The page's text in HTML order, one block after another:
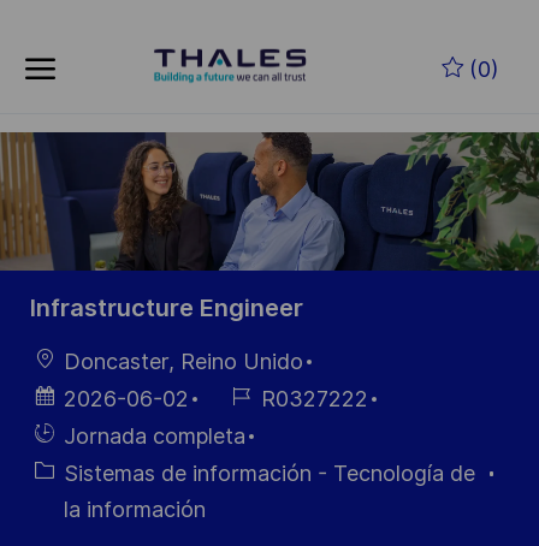
(0)
-
Infrastructure Engineer
Ubicación
Doncaster, Reino Unido
Fecha de
publicación
2026-06-02
ID de
empleo
R0327222
Hiring
Type
Jornada completa
Categoría
Sistemas de información - Tecnología de
la información